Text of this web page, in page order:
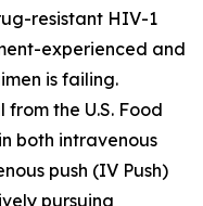
resistant HIV-1
experienced and
is failing.
the U.S. Food
both intravenous
push (IV Push)
pursuing